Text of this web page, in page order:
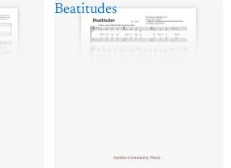
Beatitudes